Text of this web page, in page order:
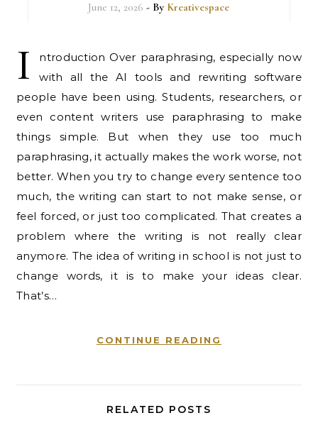
June 12, 2026 - By Kreativespace
I
ntroduction Over paraphrasing, especially now
with all the AI tools and rewriting software
people have been using. Students, researchers, or
even content writers use paraphrasing to make
things simple. But when they use too much
paraphrasing, it actually makes the work worse, not
better. When you try to change every sentence too
much, the writing can start to not make sense, or
feel forced, or just too complicated. That creates a
problem where the writing is not really clear
anymore. The idea of writing in school is not just to
change words, it is to make your ideas clear.
That’s…
CONTINUE READING
RELATED POSTS